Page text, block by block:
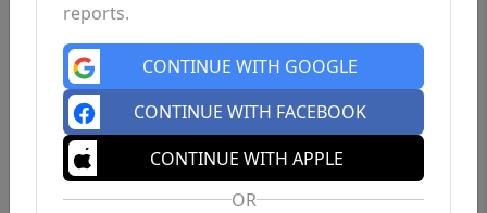
reports.
CONTINUE WITH GOOGLE
CONTINUE WITH FACEBOOK
CONTINUE WITH APPLE
OR